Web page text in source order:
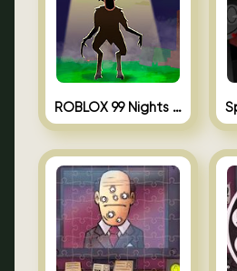
ROBLOX 99 Nights in the Forest